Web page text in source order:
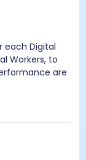
each Digital
Workers, to
are